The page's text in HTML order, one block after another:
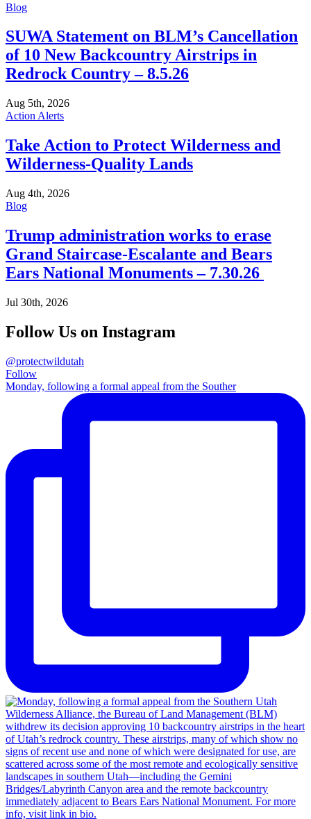
Blog
SUWA Statement on BLM’s Cancellation
of 10 New Backcountry Airstrips in
Redrock Country – 8.5.26
Aug 5th, 2026
Action Alerts
Take Action to Protect Wilderness and
Wilderness-Quality Lands
Aug 4th, 2026
Blog
Trump administration works to erase
Grand Staircase-Escalante and Bears
Ears National Monuments – 7.30.26
Jul 30th, 2026
Follow Us on Instagram
@protectwildutah
Follow
Monday, following a formal appeal from the Souther